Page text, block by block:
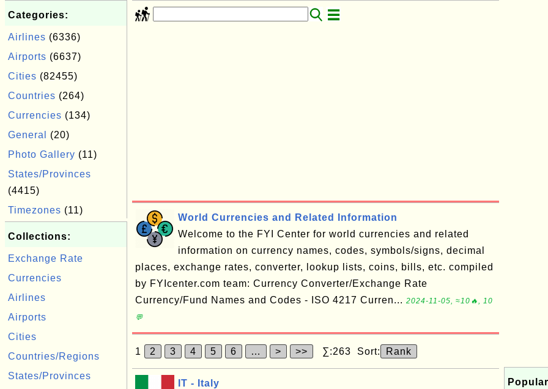
Categories:
Airlines (6336)
Airports (6637)
Cities (82455)
Countries (264)
Currencies (134)
General
(20)
Photo Gallery (11)
States/Provinces
(4415)
Timezones (11)
Collections:
Exchange Rate
Currencies
Airlines
Airports
Cities
Countries/Regions
States/Provinces
World Currencies and Related Information
Welcome to the FYI Center for world currencies and related
information on currency names, codes, symbols/signs, decimal
places, exchange rates, converter, lookup lists, coins, bills, etc. compiled
by FYIcenter.com team: Currency Converter/Exchange Rate
Currency/Fund Names and Codes - ISO 4217 Curren... 2024-11-05, ≈10🔥, 10
💬
1 2 3 4 5 6 … > >> ∑:263 Sort: Rank
IT - Italy